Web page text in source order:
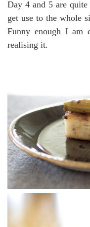
Day 4 and 5 are
get use to the whole
Funny enough I am
realising it.